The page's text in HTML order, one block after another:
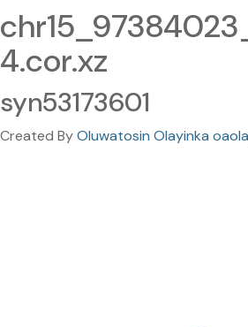
4.cor.xz
syn53173601
Created ByOluwatosin Olayinka